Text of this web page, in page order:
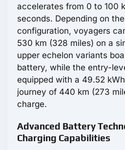
accelerates from 0 to 100
seconds. Depending on
configuration, voyagers
530 km (328 miles) on a
upper echelon variants
battery, while the entry-
equipped with a 49.52
journey of 440 km (273
charge.
Advanced Battery
Charging Capabilities